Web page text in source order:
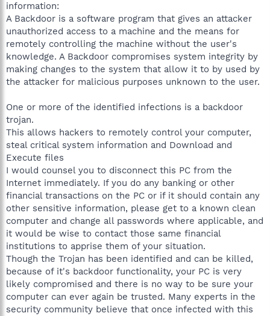
information:
A Backdoor is a software program that gives an attacker
unauthorized access to a machine and the means for
remotely controlling the machine without the user's
knowledge. A Backdoor compromises system integrity by
making changes to the system that allow it to by used by
the attacker for malicious purposes unknown to the user.
One or more of the identified infections is a backdoor
trojan.
This allows hackers to remotely control your computer,
steal critical system information and Download and
Execute files
I would counsel you to disconnect this PC from the
Internet immediately. If you do any banking or other
financial transactions on the PC or if it should contain any
other sensitive information, please get to a known clean
computer and change all passwords where applicable, and
it would be wise to contact those same financial
institutions to apprise them of your situation.
Though the Trojan has been identified and can be killed,
because of it's backdoor functionality, your PC is very
likely compromised and there is no way to be sure your
computer can ever again be trusted. Many experts in the
security community believe that once infected with this